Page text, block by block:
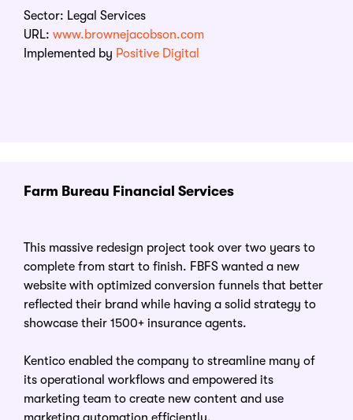
Sector: Legal Services
URL: www.brownejacobson.com
Implemented by Positive Digital
Farm Bureau Financial Services
This massive redesign project took over two years to
complete from start to finish. FBFS wanted a new
website with optimized conversion funnels that better
reflected their brand while having a solid strategy to
showcase their 1500+ insurance agents.
Kentico enabled the company to streamline many of
its operational workflows and empowered its
marketing team to create new content and use